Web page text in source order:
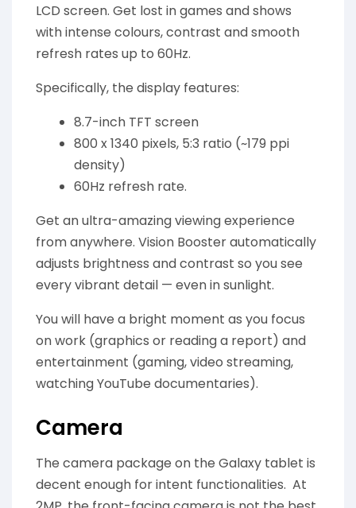
LCD screen. Get lost in games and shows
with intense colours, contrast and smooth
refresh rates up to 60Hz.
Specifically, the display features:
8.7-inch TFT screen
800 x 1340 pixels, 5:3 ratio (~179 ppi
density)
60Hz refresh rate.
Get an ultra-amazing viewing experience
from anywhere. Vision Booster automatically
adjusts brightness and contrast so you see
every vibrant detail — even in sunlight.
You will have a bright moment as you focus
on work (graphics or reading a report) and
entertainment (gaming, video streaming,
watching YouTube documentaries).
Camera
The camera package on the Galaxy tablet is
decent enough for intent functionalities. At